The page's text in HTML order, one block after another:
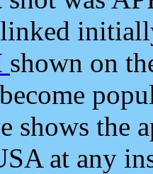
shown on
shows the
at any